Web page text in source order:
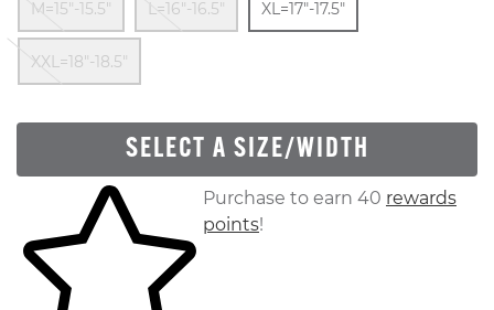
M=15"-15.5" L=16"-16.5" XL=17"-17.5"
XXL=18"-18.5"
SELECT A SIZE/WIDTH
Skip to your shopping cartPurchase to earn 40 rewards
points!